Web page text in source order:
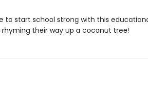
to start school strong with this
their way up a coconut tree!